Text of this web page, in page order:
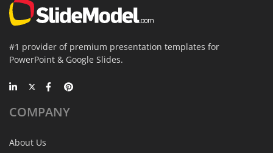
#1 provider of premium presentation templates for
PowerPoint & Google Slides.
COMPANY
About Us